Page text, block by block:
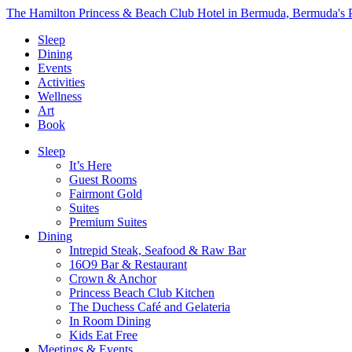
The Hamilton Princess & Beach Club Hotel in Bermuda, Bermuda's
Sleep
Dining
Events
Activities
Wellness
Art
Book
Sleep
It’s Here
Guest Rooms
Fairmont Gold
Suites
Premium Suites
Dining
Intrepid Steak, Seafood & Raw Bar
16O9 Bar & Restaurant
Crown & Anchor
Princess Beach Club Kitchen
The Duchess Café and Gelateria
In Room Dining
Kids Eat Free
Meetings & Events